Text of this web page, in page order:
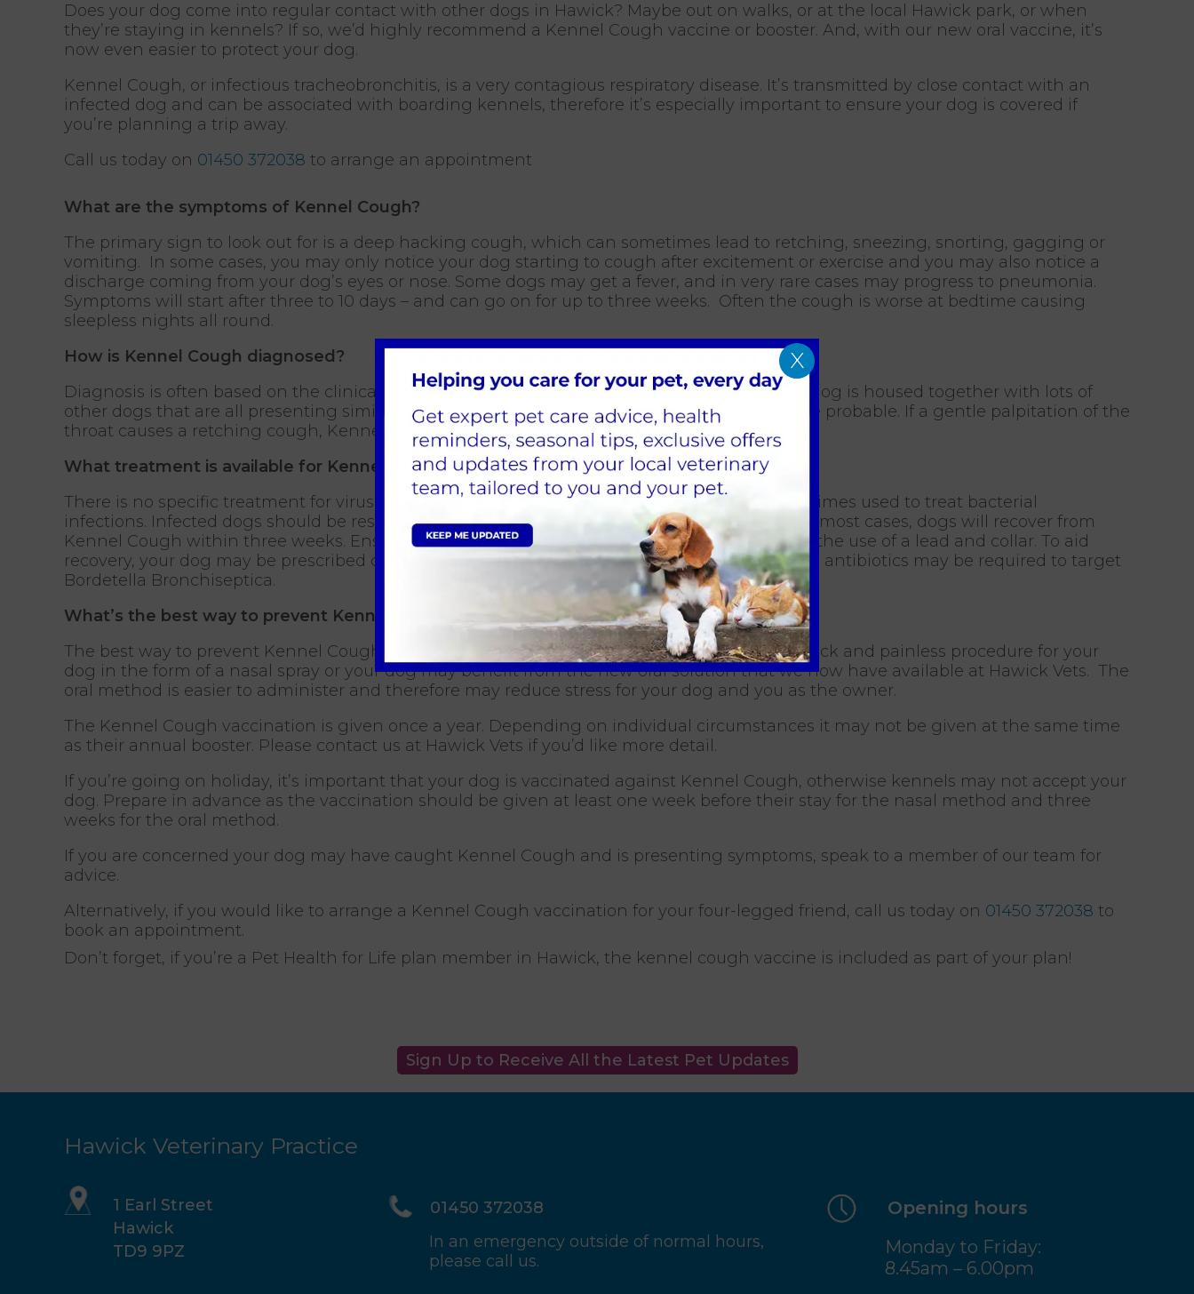
Does your dog come into regular contact with other dogs in Hawick? Maybe out on walks, or at the local Hawick park, or when
they’re staying in kennels? If so, we’d highly recommend a Kennel Cough vaccine or booster. And, with our new oral vaccine, it’s
now even easier to protect your dog.
Kennel Cough, or infectious tracheobronchitis, is a very contagious respiratory disease. It’s transmitted by close contact with an
infected dog and can be associated with boarding kennels, therefore it’s especially important to ensure your dog is covered if
you’re planning a trip away.
Call us today on 01450 372038 to arrange an appointment
What are the symptoms of Kennel Cough?
The primary sign to look out for is a deep hacking cough, which can sometimes lead to retching, sneezing, snorting, gagging or
vomiting. In some cases, you may only notice your dog starting to cough after excitement or exercise and you may also notice a
discharge coming from your dog’s eyes or nose. Some dogs may get a fever, and in very rare cases may progress to pneumonia.
Symptoms will start after three to 10 days – and can go on for up to three weeks. Often the cough is worse at bedtime causing
sleepless nights all round.
How is Kennel Cough diagnosed?
Diagnosis is often based on the clinical signs and the history given by the owner, also if the dog is housed together with lots of
other dogs that are all presenting similar signs, it makes the diagnosis of kennel cough more probable. If a gentle palpitation of the
throat causes a retching cough, Kennel Cough is likely.
What treatment is available for Kennel Cough?
There is no specific treatment for viruses involved in Kennel Cough, but antibiotics are sometimes used to treat bacterial
infections. Infected dogs should be rested and isolated from other dogs for around 14 days. In most cases, dogs will recover from
Kennel Cough within three weeks. Ensure they are living in a well-ventilated area and avoid the use of a lead and collar. To aid
recovery, your dog may be prescribed cough suppressants or anti-inflammatories. Sometimes antibiotics may be required to target
Bordetella Bronchiseptica.
What’s the best way to prevent Kennel Cough?
The best way to prevent Kennel Cough in Hawick is through vaccination. The vaccine is a quick and painless procedure for your
dog in the form of a nasal spray or your dog may benefit from the new oral solution that we now have available at Hawick Vets. The
oral method is easier to administer and therefore may reduce stress for your dog and you as the owner.
The Kennel Cough vaccination is given once a year. Depending on individual circumstances it may not be given at the same time
as their annual booster. Please contact us at Hawick Vets if you’d like more detail.
If you’re going on holiday, it’s important that your dog is vaccinated against Kennel Cough, otherwise kennels may not accept your
dog. Prepare in advance as the vaccination should be given at least one week before their stay for the nasal method and three
weeks for the oral method.
If you are concerned your dog may have caught Kennel Cough and is presenting symptoms, speak to a member of our team for
advice.
Alternatively, if you would like to arrange a Kennel Cough vaccination for your four-legged friend, call us today on 01450 372038 to
book an appointment.
Don’t forget, if you’re a Pet Health for Life plan member in Hawick, the kennel cough vaccine is included as part of your plan!
Sign Up to Receive All the Latest Pet Updates
Hawick Veterinary Practice
1 Earl Street
Hawick
TD9 9PZ
01450 372038
In an emergency outside of normal hours,
please call us.
Opening hours
Monday to Friday:
8.45am – 6.00pm
X